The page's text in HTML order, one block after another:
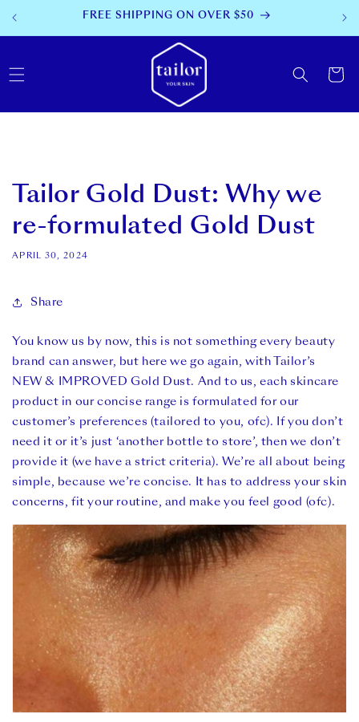
SKIP TO
CONTENT
30 DAY MONEY BACK
Cart
Tailor Gold Dust: Why we
re-formulated Gold Dust
APRIL 30, 2024
Share
You know us by now, this is not something every beauty
brand can answer, but here we go again, with Tailor’s
NEW & IMPROVED Gold Dust. And to us, each skincare
product in our concise range is formulated for our
customer’s preferences (tailored to you, ofc). If you don’t
need it or it’s just ‘another bottle to store’, then we don’t
provide it (we have a strict criteria). We’re all about being
simple, because we’re concise. It has to address your skin
concerns, fit your routine, and make you feel good (ofc).